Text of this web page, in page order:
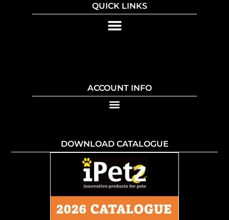
QUICK LINKS
ACCOUNT INFO
DOWNLOAD CATALOGUE